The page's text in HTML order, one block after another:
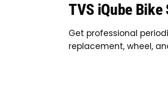
TVS iQube Bike
Get professional
replacement, wheel,